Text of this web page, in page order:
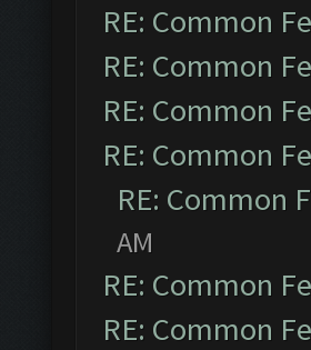
RE: Common
RE: Common
RE: Common
RE: Common
RE: Common
AM
RE: Common
RE: Common